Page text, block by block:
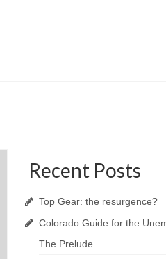
Recent Posts
Top Gear: the resurgence?
Colorado Guide for the
The Prelude